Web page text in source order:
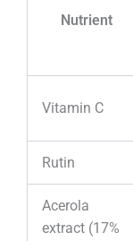
Nutrient
Vitamin C
Rutin
Acerola
extract (17%